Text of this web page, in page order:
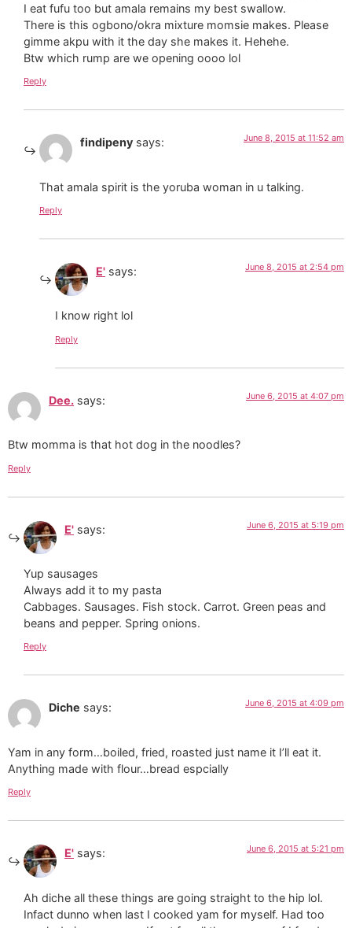
I eat fufu too but amala remains my best swallow.
There is this ogbono/okra mixture momsie makes. Please
gimme akpu with it the day she makes it. Hehehe.
Btw which rump are we opening oooo lol
Reply
findipeny says: June 8, 2015 at 11:52 am
That amala spirit is the yoruba woman in u talking.
Reply
E' says: June 8, 2015 at 2:54 pm
I know right lol
Reply
Dee. says: June 6, 2015 at 4:07 pm
Btw momma is that hot dog in the noodles?
Reply
E' says: June 6, 2015 at 5:19 pm
Yup sausages
Always add it to my pasta
Cabbages. Sausages. Fish stock. Carrot. Green peas and
beans and pepper. Spring onions.
Reply
Diche says: June 6, 2015 at 4:09 pm
Yam in any form…boiled, fried, roasted just name it I’ll eat it.
Anything made with flour…bread espcially
Reply
E' says: June 6, 2015 at 5:21 pm
Ah diche all these things are going straight to the hip lol.
Infact dunno when last I cooked yam for myself. Had too